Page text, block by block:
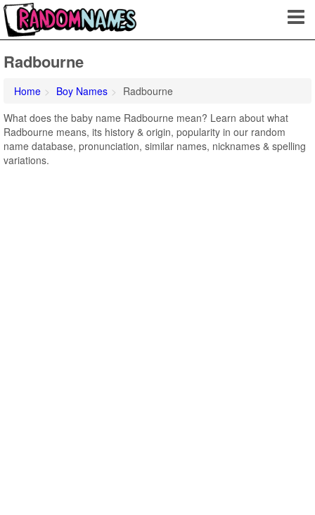
Radbourne
Home Boy Names
Radbourne
What does the baby name Radbourne mean? Learn about what
Radbourne means, its history & origin, popularity in our random
name database, pronunciation, similar names, nicknames & spelling
variations.